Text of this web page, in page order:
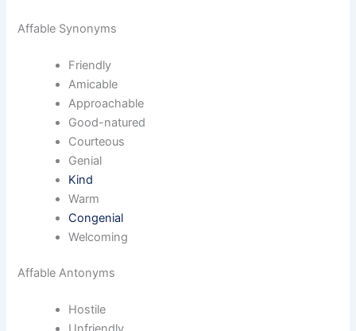
Affable Synonyms
Friendly
Amicable
Approachable
Good-natured
Courteous
Genial
Kind
Warm
Congenial
Welcoming
Affable Antonyms
Hostile